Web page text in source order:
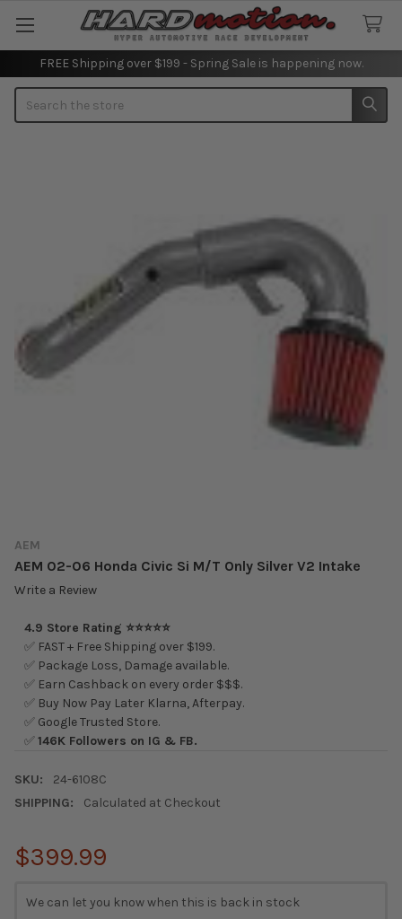
FREE Shipping over $199 - Spring Sale is happening now.
AEM
AEM 02-06 Honda Civic Si M/T Only Silver V2 Intake
Write a Review
4.9 Store Rating ⭐⭐⭐⭐⭐
✅ FAST + Free Shipping over $199.
✅ Package Loss, Damage available.
✅ Earn Cashback on every order $$$.
✅ Buy Now Pay Later Klarna, Afterpay.
✅ Google Trusted Store.
✅146K Followers on IG & FB.
SKU:
24-6108C
SHIPPING:
Calculated at Checkout
$399.99
STOCK:
We can let you know when this is back in stock